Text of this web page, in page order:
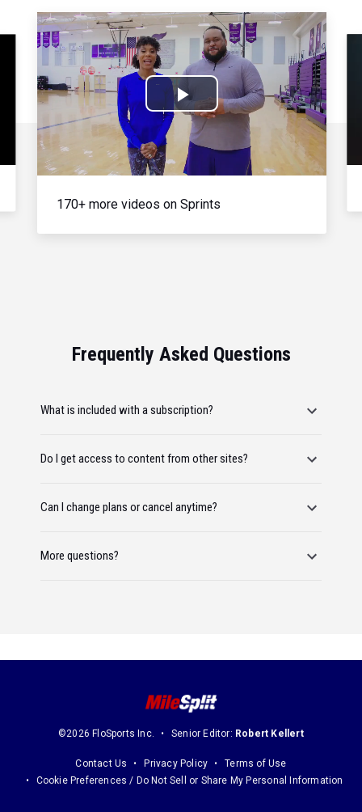
Play
Video
170+ more videos on Sprints
Frequently Asked Questions
What is included with a subscription?
Do I get access to content from other sites?
Can I change plans or cancel anytime?
More questions?
©2026 FloSports Inc. Senior Editor: Robert Kellert
Contact Us Privacy Policy
Terms of Use
Cookie Preferences / Do Not Sell or Share My Personal Information